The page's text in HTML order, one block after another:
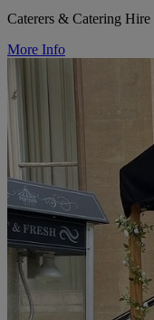
Caterers & Catering Hire
More Info